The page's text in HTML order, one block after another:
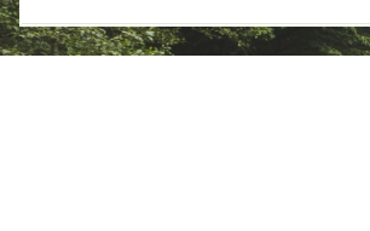
Cushioning PU footbed
Resurge low-density EVA